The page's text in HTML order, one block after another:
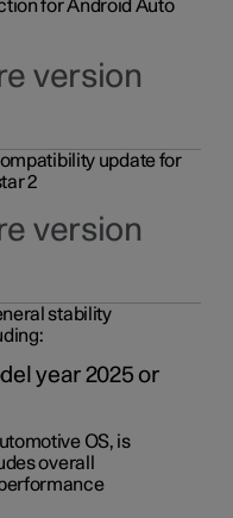
for Android Auto
version
update for
2
version
stability
year 2025 or
OS, is
overall